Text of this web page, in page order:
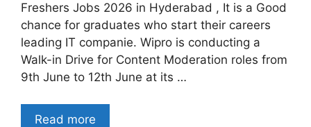
Freshers Jobs 2026 in Hyderabad , It is a Good
chance for graduates who start their careers
leading IT companie. Wipro is conducting a
Walk-in Drive for Content Moderation roles from
9th June to 12th June at its …
Read more